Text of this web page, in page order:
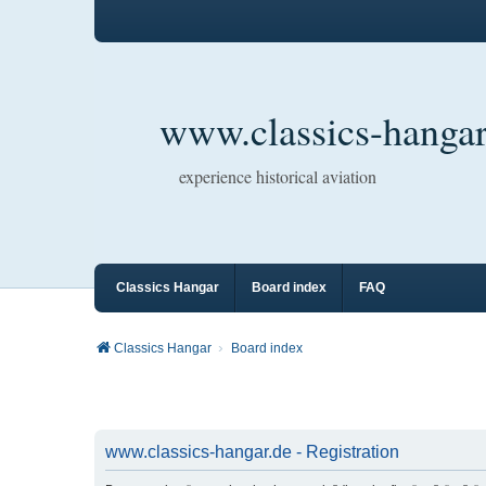
www.classics-
experience historical aviation
Classics Hangar Board index FAQ
Classics Hangar Board index
www.classics-hangar.de - Registration